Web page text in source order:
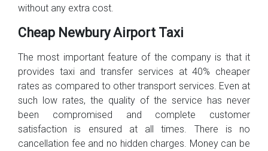
without any extra cost.
Cheap Newbury Airport Taxi
The most important feature of the company is that it
provides taxi and transfer services at 40% cheaper
rates as compared to other transport services. Even at
such low rates, the quality of the service has never
been compromised and complete customer
satisfaction is ensured at all times. There is no
cancellation fee and no hidden charges. Money can be